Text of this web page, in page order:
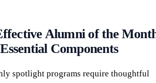
Alumni of the
Components
spotlight programs require thoughtful